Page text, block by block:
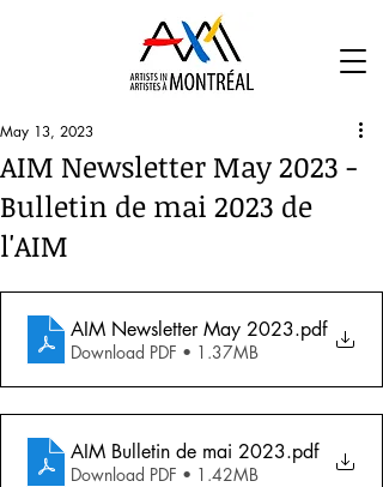
AIM Newsletter May 2023 -
Bulletin de mai 2023 de
l'AIM
May 13, 2023
AIM Newsletter May 2023.pdf
Download PDF • 1.37MB
AIM Bulletin de mai 2023.pdf
Download PDF • 1.42MB